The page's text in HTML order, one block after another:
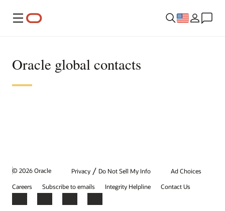
Menu
Oracle global contacts
© 2026 Oracle Privacy / Do Not Sell My Info
Ad Choices
Careers
Subscribe to emails Integrity Helpline Contact Us
Facebook
X LinkedInYouTube